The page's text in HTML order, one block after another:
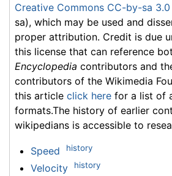
Creative Commons CC-by-sa
sa), which may be used and
proper attribution. Credit is due
this license that can reference
Encyclopedia contributors and
contributors of the Wikimedia
this article click here for a list of
formats.The history of earlier
wikipedians is accessible to
Speed history
Velocity history